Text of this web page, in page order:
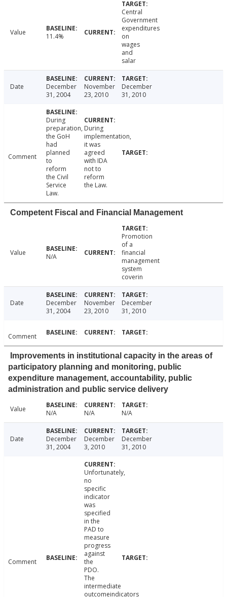
Value 11.4%
Central
Government
expenditures
on
wages
and
salar
Date
December
31, 2004
November
23, 2010
December
31, 2010
Comment
During
preparation,
the GoH
had
planned
to
reform
the Civil
Service
Law.
During
implementation,
it was
agreed
with IDA
not to
reform
the Law.
Competent Fiscal and Financial Management
Value N/A
Promotion
of a
financial
management
system
coverin
Date
December
31, 2004
November
23, 2010
December
31, 2010
Comment
Improvements in institutional capacity in the areas of
participatory planning and monitoring, public
expenditure management, accountability, public
administration and public service delivery
Value N/A N/A N/A
Date
December
31, 2004
December
3, 2010
December
31, 2010
Comment
Unfortunately,
no
specific
indicator
was
specified
in the
PAD to
measure
progress
against
the
PDO.
The
intermediate
outcomeindicators